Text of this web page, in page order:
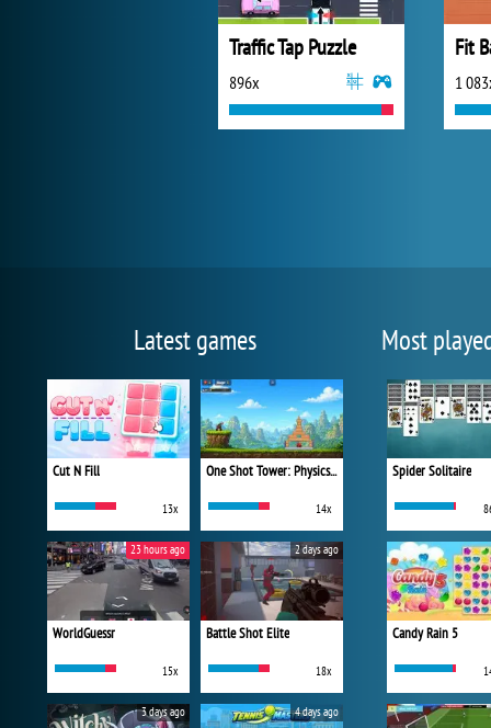
Traffic Tap Puzzle
896x
Fit
1
Latest games
Cut N Fill
13x
One Shot Tower: Physics Destroyer
14x
WorldGuessr
15x
23 hours ago
Battle Shot Elite
18x
2 days ago
3 days ago 4 days ago
Most
Spider Solitaire
Candy Rain 5